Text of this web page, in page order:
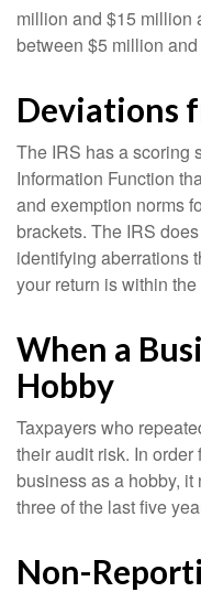
million and $15 million
between $5 million
Deviations
The IRS has a scoring
Information Function
and exemption norms
brackets. The IRS
identifying aberrations
your return is within
When a
Hobby
Taxpayers who
their audit risk. In
business as a hobby,
three of the last five
Non-